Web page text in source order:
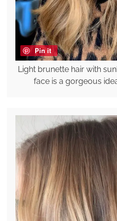
Pin it
Light brunette hair with
face is a gorgeous